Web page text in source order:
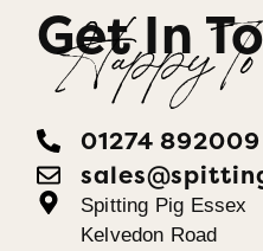
Get In
Happy
01274 892009
Spitting Pig Essex
Kelvedon Road